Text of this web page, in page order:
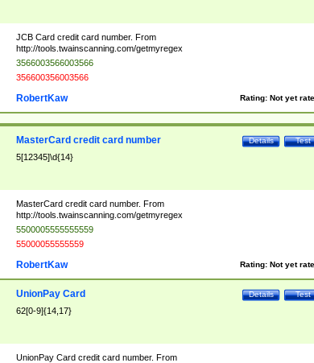
JCB Card credit card number. From
http://tools.twainscanning.com/getmyregex
3566003566003566
356600356003566
Rating: Not yet
RobertKaw
Test
Details
MasterCard credit card number
5[12345]\d{14}
MasterCard credit card number. From
http://tools.twainscanning.com/getmyregex
5500005555555559
55000055555559
Rating: Not yet
RobertKaw
Test
Details
UnionPay Card
62[0-9]{14,17}
UnionPay Card credit card number. From